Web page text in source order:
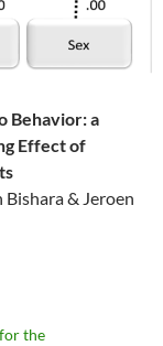
Behavior: a
Effect of
& Jeroen
the